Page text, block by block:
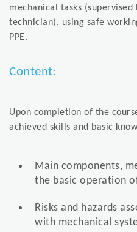
mechanical tasks (supervised
technician), using safe
PPE.
Content:
Upon completion of the
achieved skills and basic
Main components,
the basic operation
Risks and hazards
with mechanical